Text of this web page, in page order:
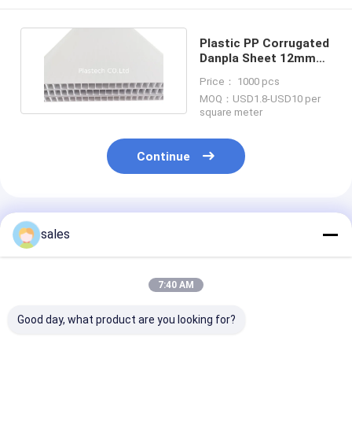
Plastic PP Corrugated
Danpla Sheet 12mm
Price： 1000 pcs
MOQ：USD1.8-USD10 per
square meter
Continue
Recommended Products
sales
7:40 AM
Good day, what product are you looking for?